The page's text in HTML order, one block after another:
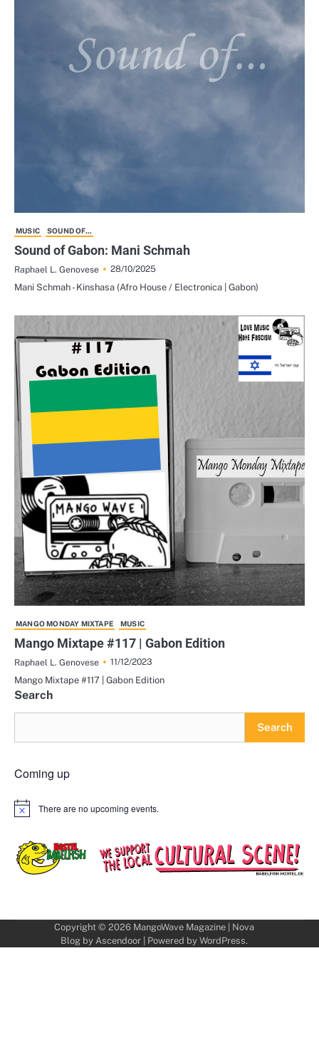
MUSIC SOUND OF...
Sound of Gabon: Mani Schmah
Raphael L. Genovese
28/10/2025
Mani Schmah - Kinshasa (Afro House / Electronica | Gabon)
MANGO MONDAY MIXTAPE MUSIC
Mango Mixtape #117 | Gabon Edition
Raphael L. Genovese
11/12/2023
Mango Mixtape #117 | Gabon Edition
Search
Search
Coming up
Notice There are no upcoming events.
Copyright © 2026 MangoWave Magazine| Nova
Blog by Ascendoor| Powered by WordPress.